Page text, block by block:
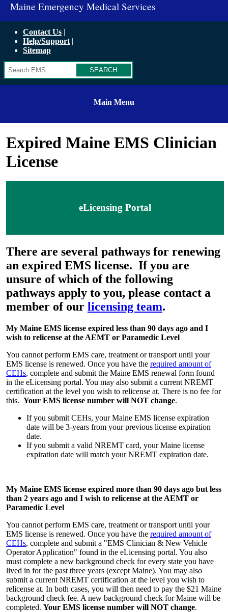
Maine Emergency Medical Services
Contact Us
Help/Support
Sitemap
Main Menu
Expired Maine EMS Clinician
License
eLicensing Portal
There are several pathways for renewing
an expired EMS license. If you are
unsure of which of the following
pathways apply to you, please contact a
member of our licensing team.
My Maine EMS license expired less than 90 days ago and I
wish to relicense at the AEMT or Paramedic Level
You cannot perform EMS care, treatment or transport until your
EMS license is renewed. Once you have the required amount of
CEHs, complete and submit the Maine EMS renewal form found
in the eLicensing portal. You may also submit a current NREMT
certification at the level you wish to relicense at. There is no fee for
this. Your EMS license number will NOT change.
If you submit CEHs, your Maine EMS license expiration
date will be 3-years from your previous license expiration
date.
If you submit a valid NREMT card, your Maine license
expiration date will match your NREMT expiration date.
My Maine EMS license expired more than 90 days ago but less
than 2 years ago and I wish to relicense at the AEMT or
Paramedic Level
You cannot perform EMS care, treatment or transport until your
EMS license is renewed. Once you have the required amount of
CEHs, complete and submit a "EMS Clinician & New Vehicle
Operator Application" found in the eLicensing portal. You also
must complete a new background check for every state you have
lived in for the past three years (except Maine). You may also
submit a current NREMT certification at the level you wish to
relicense at. In both cases, you will then need to pay the $21 Maine
background check fee. A new background check for Maine will be
completed. Your EMS license number will NOT change.